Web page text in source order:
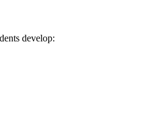
develop: